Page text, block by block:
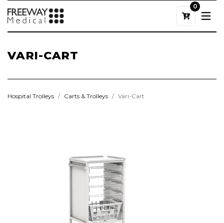
0
VARI-CART
Hospital Trolleys Carts & Trolleys Vari-Cart